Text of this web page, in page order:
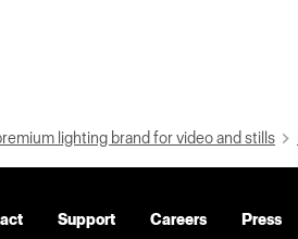
lighting brand for video and stills
Support Careers Press